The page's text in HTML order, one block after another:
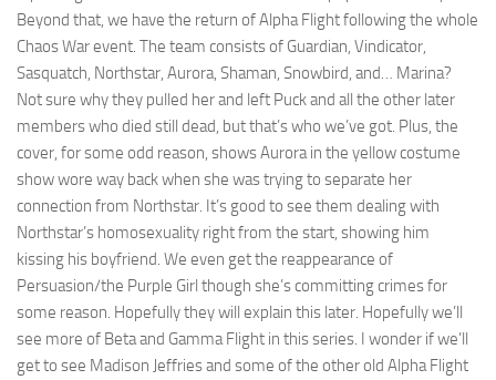
Beyond that, we have the return of Alpha Flight following the whole
Chaos War event. The team consists of Guardian, Vindicator,
Sasquatch, Northstar, Aurora, Shaman, Snowbird, and… Marina?
Not sure why they pulled her and left Puck and all the other later
members who died still dead, but that’s who we’ve got. Plus, the
cover, for some odd reason, shows Aurora in the yellow costume
show wore way back when she was trying to separate her
connection from Northstar. It’s good to see them dealing with
Northstar’s homosexuality right from the start, showing him
kissing his boyfriend. We even get the reappearance of
Persuasion/the Purple Girl though she’s committing crimes for
some reason. Hopefully they will explain this later. Hopefully we’ll
see more of Beta and Gamma Flight in this series. I wonder if we’ll
get to see Madison Jeffries and some of the other old Alpha Flight